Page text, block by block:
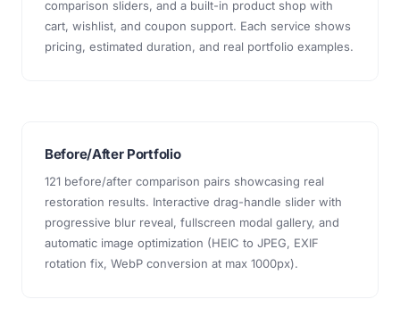
comparison sliders, and a built-in product shop with
cart, wishlist, and coupon support. Each service shows
pricing, estimated duration, and real portfolio examples.
Before/After Portfolio
121 before/after comparison pairs showcasing real
restoration results. Interactive drag-handle slider with
progressive blur reveal, fullscreen modal gallery, and
automatic image optimization (HEIC to JPEG, EXIF
rotation fix, WebP conversion at max 1000px).